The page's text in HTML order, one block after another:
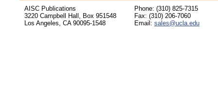
AISC Publications
3220 Campbell Hall, Box 951548
Los Angeles, CA 90095-1548
Phone: (310) 825-7315
Fax: (310) 206-7060
Email: sales@ucla.edu